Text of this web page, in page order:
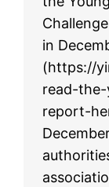
in
(https://
read-
report-